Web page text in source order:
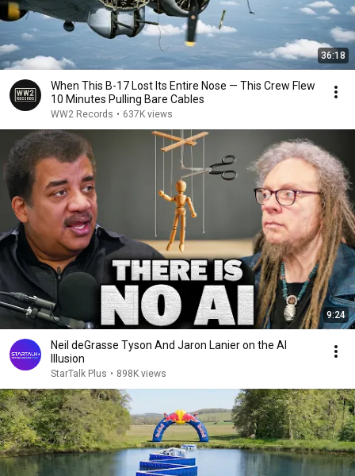
36:18
When This B-17 Lost Its Entire Nose — This Crew Flew
10 Minutes Pulling Bare Cables
WW2 Records • 637K views
9:24
Neil deGrasse Tyson And Jaron Lanier on the AI
Illusion
StarTalk Plus • 898K views